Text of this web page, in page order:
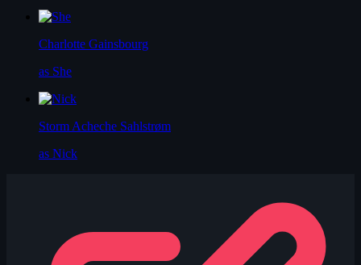
Charlotte Gainsbourg
as She
Storm Acheche Sahlstrøm
as Nick